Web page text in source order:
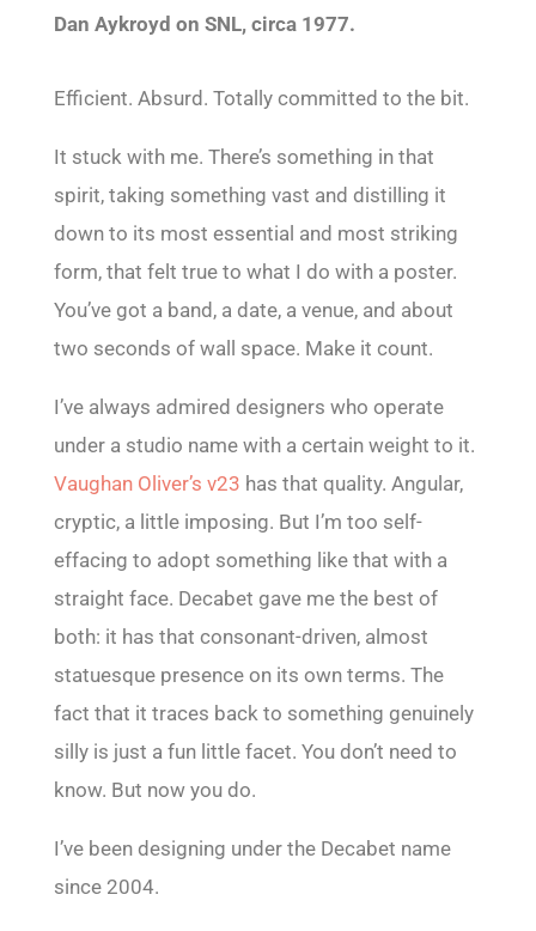
Dan Aykroyd on SNL, circa 1977.
Efficient. Absurd. Totally committed to the bit.
It stuck with me. There’s something in that
spirit, taking something vast and distilling it
down to its most essential and most striking
form, that felt true to what I do with a poster.
You’ve got a band, a date, a venue, and about
two seconds of wall space. Make it count.
I’ve always admired designers who operate
under a studio name with a certain weight to it.
Vaughan Oliver’s v23 has that quality. Angular,
cryptic, a little imposing. But I’m too self-
effacing to adopt something like that with a
straight face. Decabet gave me the best of
both: it has that consonant-driven, almost
statuesque presence on its own terms. The
fact that it traces back to something genuinely
silly is just a fun little facet. You don’t need to
know. But now you do.
I’ve been designing under the Decabet name
since 2004.